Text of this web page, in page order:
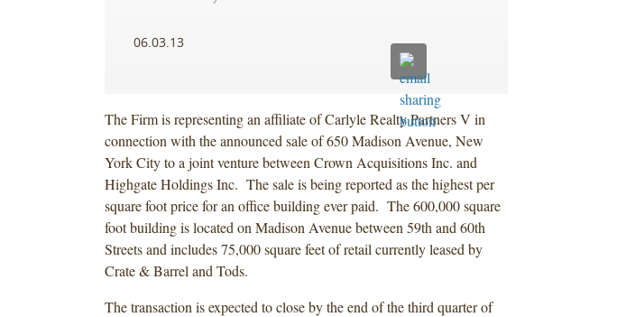
06.03.13
The Firm is representing an affiliate of Carlyle Realty Partners V in
connection with the announced sale of 650 Madison Avenue, New
York City to a joint venture between Crown Acquisitions Inc. and
Highgate Holdings Inc. The sale is being reported as the highest per
square foot price for an office building ever paid. The 600,000 square
foot building is located on Madison Avenue between 59th and 60th
Streets and includes 75,000 square feet of retail currently leased by
Crate & Barrel and Tods.
The transaction is expected to close by the end of the third quarter of